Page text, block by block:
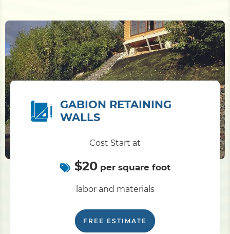
GABION RETAINING
WALLS
Cost Start at
$20per square foot
labor and materials
FREE ESTIMATE